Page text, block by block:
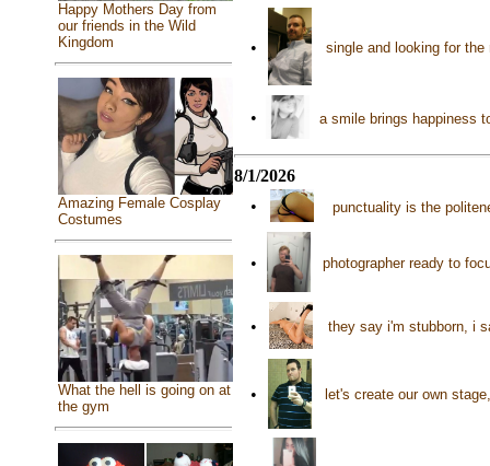
Happy Mothers Day from
our friends in the Wild
Kingdom
Amazing Female Cosplay
Costumes
What the hell is going on at
the gym
• single and looking for
• a smile brings happiness
8/1/2026
•
punctuality is the
• photographer ready to
• they say i'm stubborn, i
• let's create our own